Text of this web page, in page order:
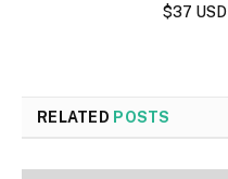
$37 USD
RELATED POSTS